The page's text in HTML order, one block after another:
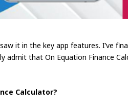
it in the key app features. I’ve
admit that On Equation Finance
Calculator?